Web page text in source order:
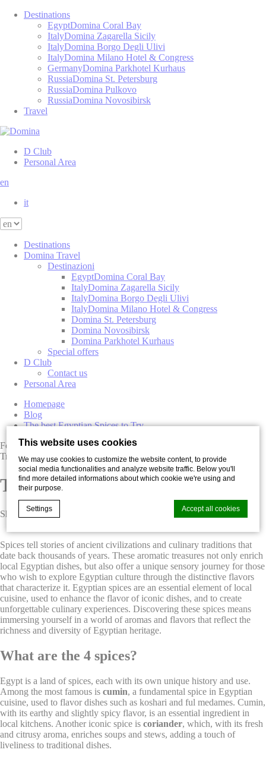
This website uses cookies
We may use cookies to customize the website content, to provide
social media functionalities and analyze website traffic. Below you'll
find more detailed informations about which cookie we're using and
their purpose.
Settings Accept all cookies
Cookie Declaration byd-edge Macaron CMP. Last update: 2021-12-
16.
What are cookies?
Cookies are little bits of textual information which are used
by the website to enhance user experience. Accept all
cookies or choose which categories you want to allow.
Cookie Policy
Necessary cookies allow the website to behave properly
enabling basic functionalities such as private area logins or
the website navigation
There are no cookies of this kind.
Destinations
EgyptDomina Coral Bay
ItalyDomina Zagarella Sicily
ItalyDomina Borgo Degli Ulivi
ItalyDomina Milano Hotel & Congress
GermanyDomina Parkhotel Kurhaus
RussiaDomina St. Petersburg
RussiaDomina Pulkovo
RussiaDomina Novosibirsk
Travel
D Club
Personal Area
en
it
Destinations
Domina Travel
Destinazioni
EgyptDomina Coral Bay
ItalyDomina Zagarella Sicily
ItalyDomina Borgo Degli Ulivi
ItalyDomina Milano Hotel & Congress
Domina St. Petersburg
Domina Novosibirsk
Domina Parkhotel Kurhaus
Special offers
D Club
Contact us
Personal Area
Homepage
Blog
The best Egyptian Spices to Try
Food
Travel
The best Egyptian Spices to Try
Share with
Spices tell stories of ancient civilizations and culinary traditions that
date back thousands of years. These aromatic treasures not only enrich
local Egyptian dishes, but also offer a unique sensory journey for those
who wish to explore Egyptian culture through the distinctive flavors
that characterize it. Egyptian spices are an essential element of local
cuisine, used to enhance the flavor of iconic dishes, and to create
unforgettable culinary experiences. Discovering these spices means
immersing yourself in a world of aromas and flavors that reflect the
richness and diversity of Egyptian heritage.
What are the 4 spices?
Egypt is a land of spices, each with its own unique history and use.
Among the most famous is cumin, a fundamental spice in Egyptian
cuisine, used to flavor dishes such as koshari and ful medames. Cumin,
with its earthy and slightly spicy flavor, is an essential ingredient in
local kitchens. Another iconic spice is coriander, which, with its fresh
and citrusy aroma, enriches soups and stews, adding a touch of
liveliness to traditional dishes.